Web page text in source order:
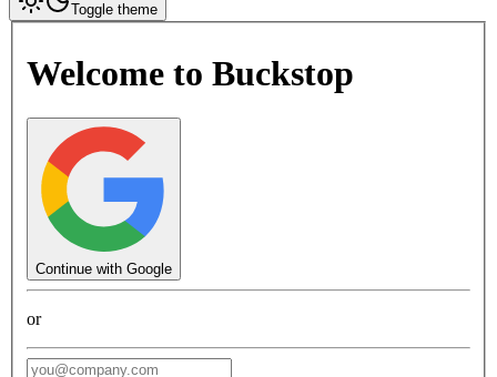
Toggle theme
Welcome to Buckstop
Continue with Google
or